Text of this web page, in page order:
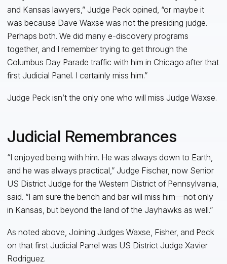
and Kansas lawyers,” Judge Peck opined, “or maybe it
was because Dave Waxse was not the presiding judge.
Perhaps both. We did many e-discovery programs
together, and I remember trying to get through the
Columbus Day Parade traffic with him in Chicago after that
first Judicial Panel. I certainly miss him.”
Judge Peck isn’t the only one who will miss Judge Waxse.
Judicial Remembrances
“I enjoyed being with him. He was always down to Earth,
and he was always practical,” Judge Fischer, now Senior
US District Judge for the Western District of Pennsylvania,
said. “I am sure the bench and bar will miss him—not only
in Kansas, but beyond the land of the Jayhawks as well.”
As noted above, Joining Judges Waxse, Fisher, and Peck
on that first Judicial Panel was US District Judge Xavier
Rodriguez.